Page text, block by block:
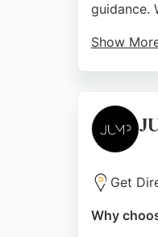
guidance.
Show
seeking
Source:
Get
Why